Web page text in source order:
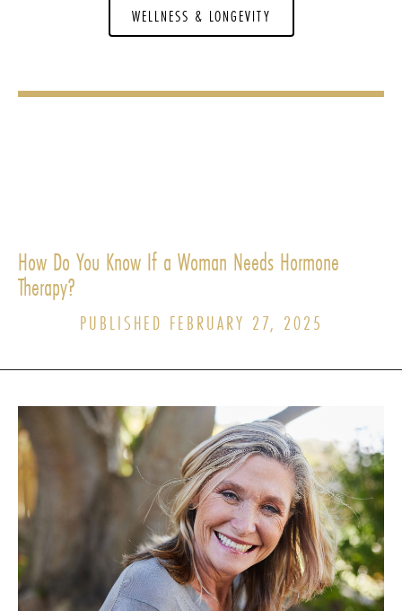
WELLNESS & LONGEVITY
How Do You Know If a Woman Needs Hormone
Therapy?
PUBLISHED FEBRUARY 27, 2025